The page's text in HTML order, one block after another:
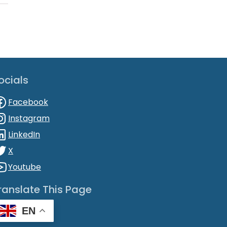
Facebook
Instagram
LinkedIn
X
Youtube
This Page
EN